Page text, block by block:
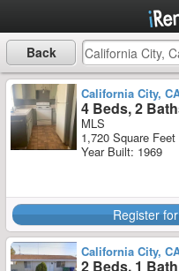
Back
California City,
4 Beds, 2
MLS
1,720 Square Feet
Year Built: 1969
Register
California City,
2 Beds, 1 Bath